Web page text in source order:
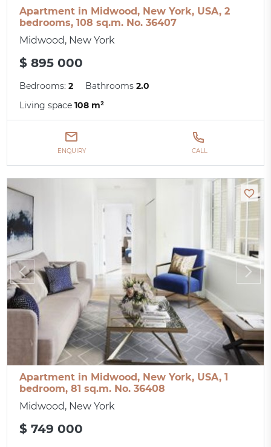
Apartment in Midwood, New York, USA, 2
bedrooms, 108 sq.m. No. 36407
Midwood, New York
$ 895 000
Bedrooms:2 Bathrooms2.0
Living space108 m²
ENQUIRY CALL
Apartment in Midwood, New York, USA, 1
bedroom, 81 sq.m. No. 36408
Midwood, New York
$ 749 000